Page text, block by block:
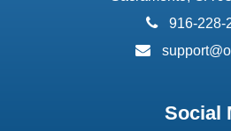
phone:
916-228-
email:
Social